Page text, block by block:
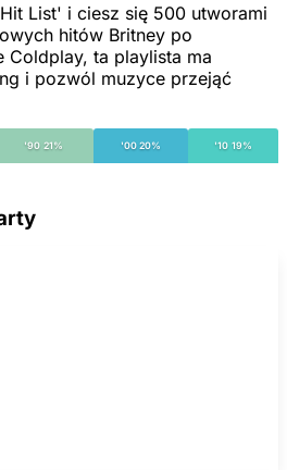
List' i ciesz się 500 utworami
hitów Britney po
Coldplay, ta playlista ma
i pozwól muzyce przejąć
'90 21% '00 20% '10 19%